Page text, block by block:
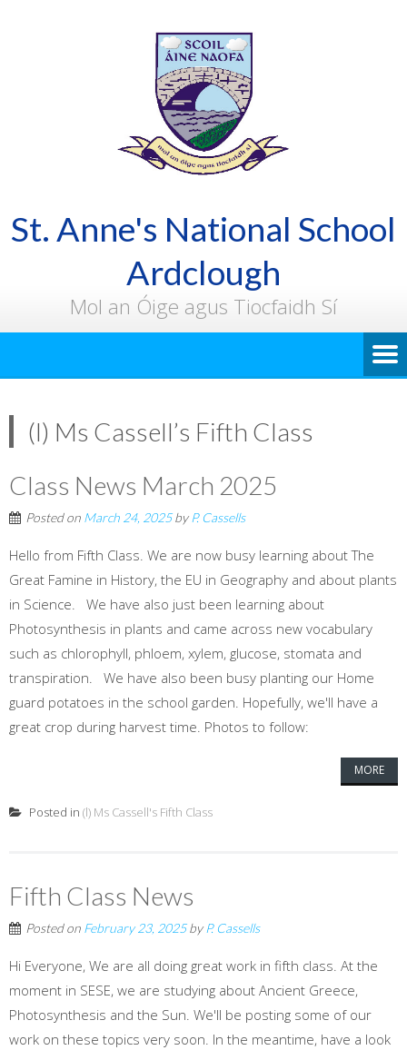
St. Anne's National School
Ardclough
Mol an Óige agus Tiocfaidh Sí
(l) Ms Cassell’s Fifth Class
Class News March 2025
Posted on March 24, 2025by P. Cassells
Hello from Fifth Class. We are now busy learning about The
Great Famine in History, the EU in Geography and about plants
in Science. We have also just been learning about
Photosynthesis in plants and came across new vocabulary
such as chlorophyll, phloem, xylem, glucose, stomata and
transpiration. We have also been busy planting our Home
guard potatoes in the school garden. Hopefully, we'll have a
great crop during harvest time. Photos to follow:
MORE
Posted in (l) Ms Cassell's Fifth Class
Fifth Class News
Posted on February 23, 2025by P. Cassells
Hi Everyone, We are all doing great work in fifth class. At the
moment in SESE, we are studying about Ancient Greece,
Photosynthesis and the Sun. We'll be posting some of our
work on these topics very soon. In the meantime, have a look